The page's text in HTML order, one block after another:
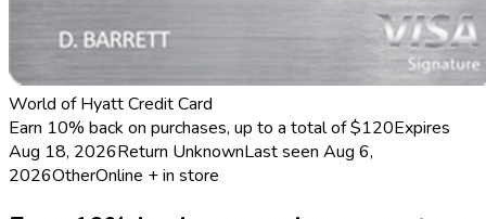
World of Hyatt Credit Card
Earn 10% back on purchases, up to a total of $120Expires
Aug 18, 2026Return UnknownLast seen Aug 6,
2026OtherOnline + in store